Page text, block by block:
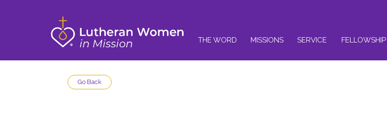
THE WORD MISSIONS SERVICE FELLOWSHIP
Go Back